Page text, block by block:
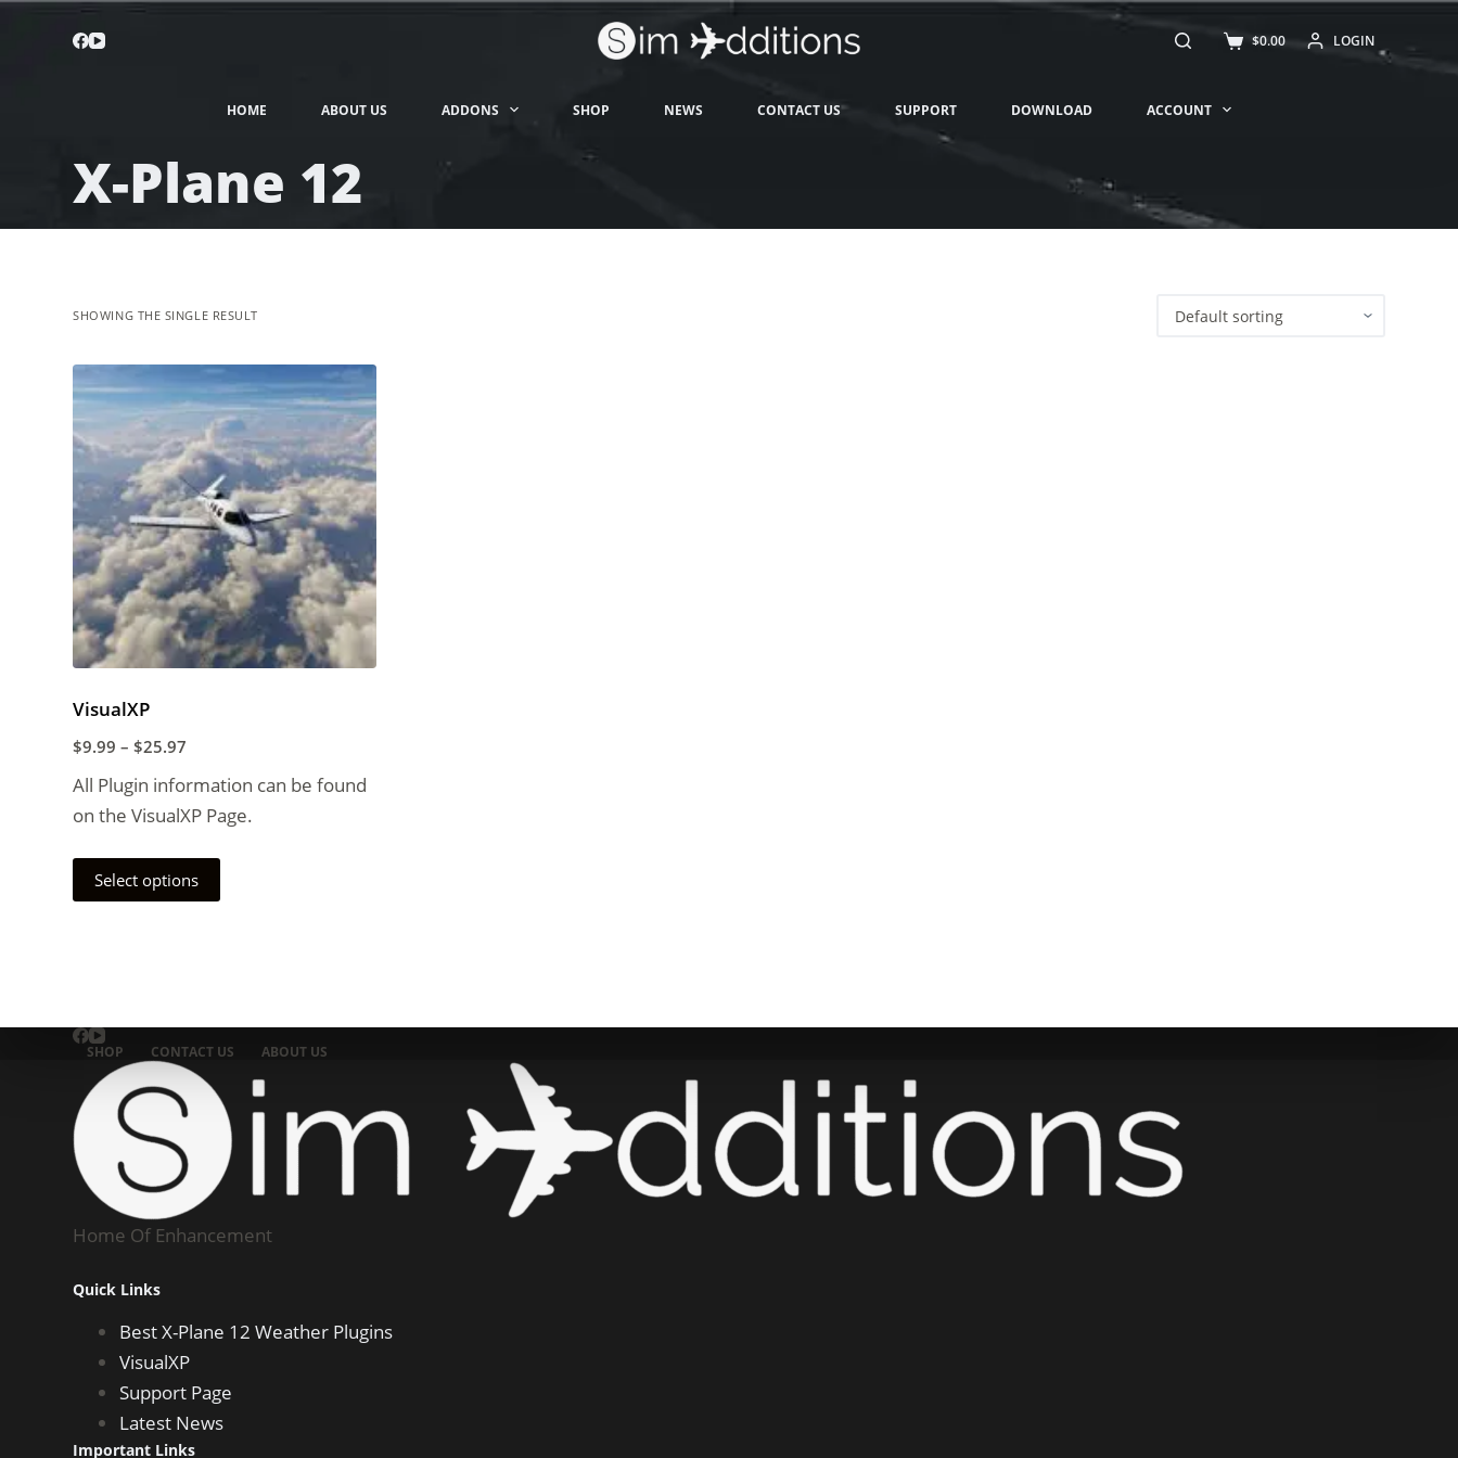
$0.00 LOGIN
HOME ABOUT US ADDONS SHOP NEWS CONTACT US SUPPORT DOWNLOAD ACCOUNT
X-Plane 12
SHOWING THE SINGLE RESULT
VisualXP
$9.99 – $25.97
All Plugin information can be found
on the VisualXP Page.
Select options
SHOP CONTACT US ABOUT US
Home Of Enhancement
Quick Links
Best X-Plane 12 Weather Plugins
VisualXP
Support Page
Latest News
Important Links